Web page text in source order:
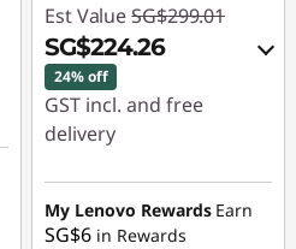
Est Value SG$299.01
SG$224.26
24% off
GST incl. and free
delivery
eCoupon Savings :-
SG$74.75
My Lenovo Rewards Earn
SG$6 in Rewards